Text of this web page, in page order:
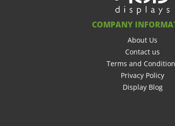
COMPANY
About Us
Contact us
Terms and
Privacy Policy
Display Blog